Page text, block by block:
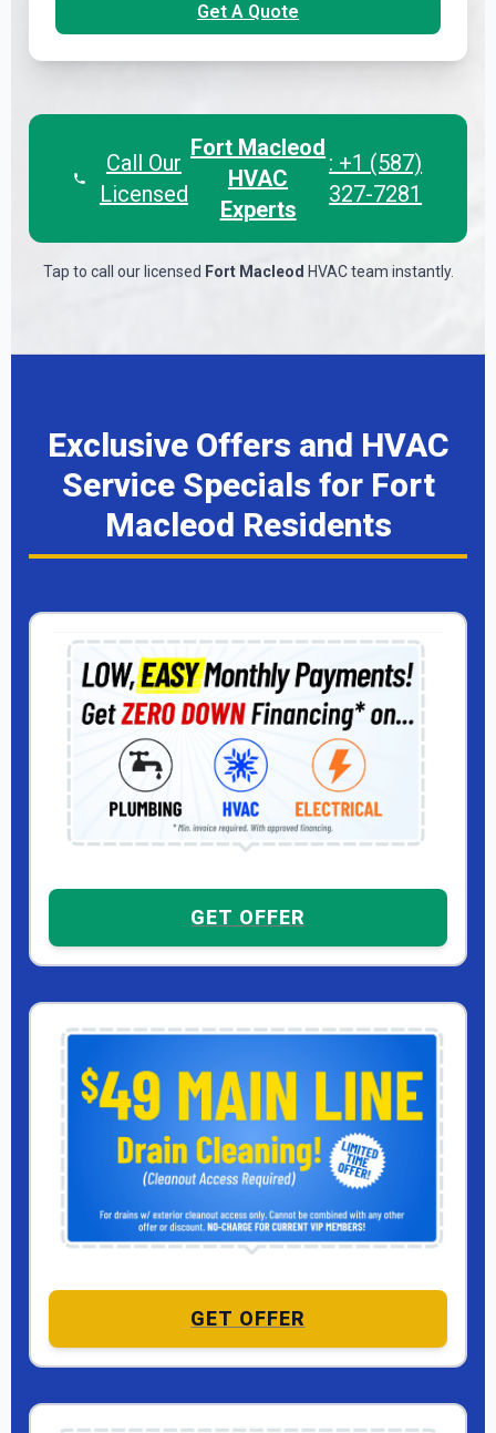
Get A Quote
Call Our
Licensed
Fort Macleod
HVAC
Experts
: +1 (587)
327-7281
Tap to call our licensed Fort Macleod HVAC team instantly.
Exclusive Offers and HVAC
Service Specials for Fort
Macleod Residents
GET OFFER
GET OFFER